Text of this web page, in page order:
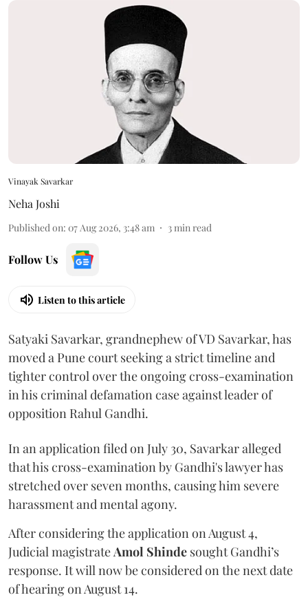
Vinayak Savarkar
Neha Joshi
Published on: 07 Aug 2026, 3:48 am 3min read
Follow Us
Listen to this article
Satyaki Savarkar, grandnephew of VD Savarkar, has
moved a Pune court seeking a strict timeline and
tighter control over the ongoing cross-examination
in his criminal defamation case against leader of
opposition Rahul Gandhi.
In an application filed on July 30, Savarkar alleged
that his cross-examination by Gandhi's lawyer has
stretched over seven months, causing him severe
harassment and mental agony.
After considering the application on August 4,
Judicial magistrateAmol Shinde sought Gandhi’s
response. It will now be considered on the next date
of hearing on August 14.